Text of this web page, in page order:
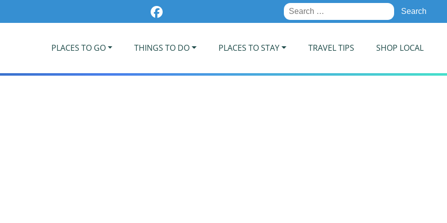
Search
for:
PLACES TO GO THINGS TO DO PLACES TO STAY TRAVEL TIPS SHOP LOCAL